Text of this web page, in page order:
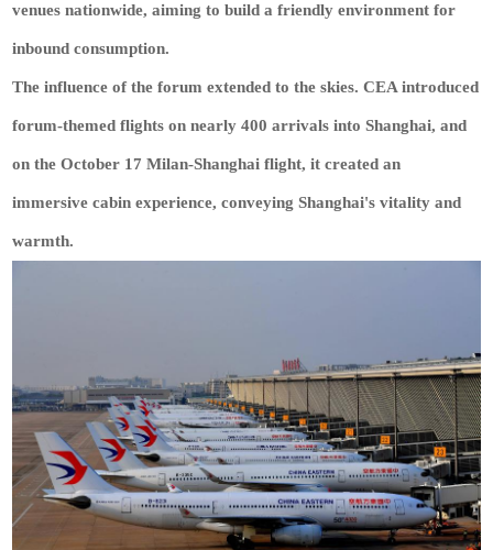
venues nationwide, aiming to build a friendly environment for
inbound consumption.
The influence of the forum extended to the skies. CEA introduced
forum-themed flights on nearly 400 arrivals into Shanghai, and
on the October 17 Milan-Shanghai flight, it created an
immersive cabin experience, conveying Shanghai's vitality and
warmth.